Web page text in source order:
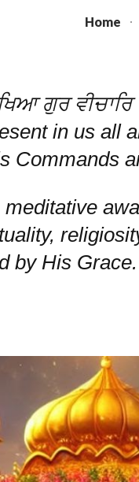
Home
ਗੁਰ
in us all
Commands
by His Grace.